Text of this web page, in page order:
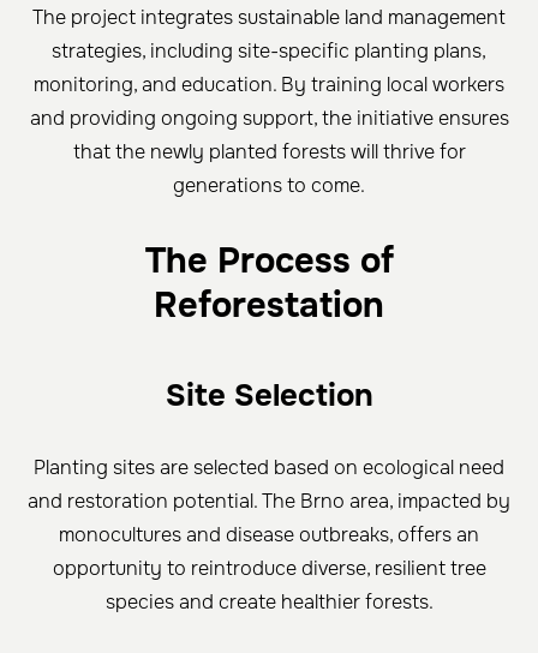
The project integrates sustainable land management
strategies, including site-specific planting plans,
monitoring, and education. By training local workers
and providing ongoing support, the initiative ensures
that the newly planted forests will thrive for
generations to come.
The Process of
Reforestation
Site Selection
Planting sites are selected based on ecological need
and restoration potential. The Brno area, impacted by
monocultures and disease outbreaks, offers an
opportunity to reintroduce diverse, resilient tree
species and create healthier forests.